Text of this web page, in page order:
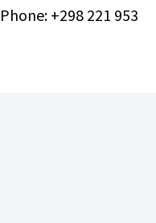
Phone: +298 221 953